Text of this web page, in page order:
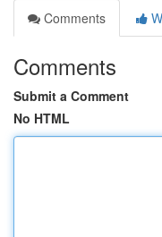
Comments
Comments
Submit a Comment
No HTML